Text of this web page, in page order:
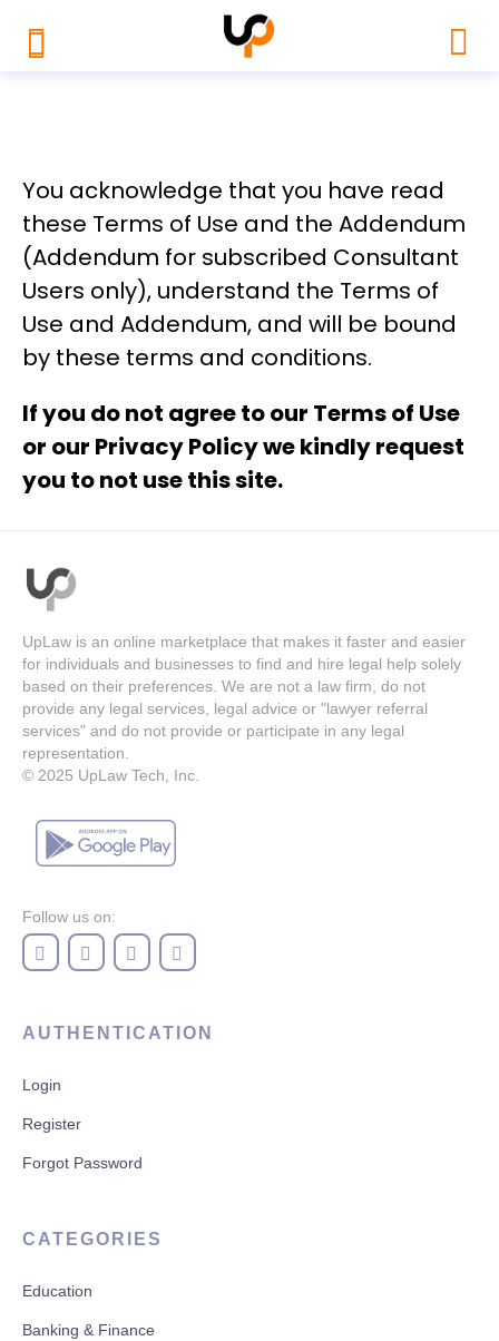
You acknowledge that you have read
these Terms of Use and the Addendum
(Addendum for subscribed Consultant
Users only), understand the Terms of
Use and Addendum, and will be bound
by these terms and conditions.
If you do not agree to our Terms of Use
or our Privacy Policywe kindly request
you to not use this site.
UpLaw is an online marketplace that makes it faster and easier
for individuals and businesses to find and hire legal help solely
based on their preferences. We are not a law firm, do not
provide any legal services, legal advice or "lawyer referral
services" and do not provide or participate in any legal
representation.
© 2025 UpLaw Tech, Inc.
Follow us on:
AUTHENTICATION
Login
Register
Forgot Password
CATEGORIES
Education
Banking & Finance